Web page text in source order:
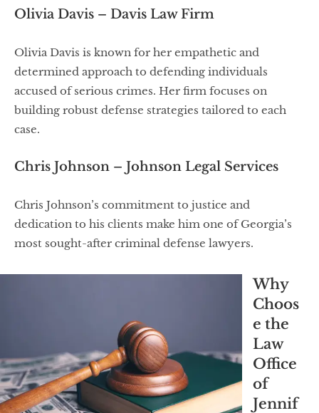
Olivia Davis – Davis Law Firm
Olivia Davis is known for her empathetic and
determined approach to defending individuals
accused of serious crimes. Her firm focuses on
building robust defense strategies tailored to each
case.
Chris Johnson – Johnson Legal Services
Chris Johnson’s commitment to justice and
dedication to his clients make him one of Georgia’s
most sought-after criminal defense lawyers.
Why
Choos
e the
Law
Office
of
Jennif